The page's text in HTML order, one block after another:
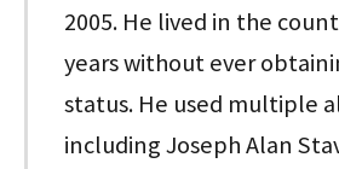
2005. He lived in the
years without ever
status. He used multiple
including Joseph Alan